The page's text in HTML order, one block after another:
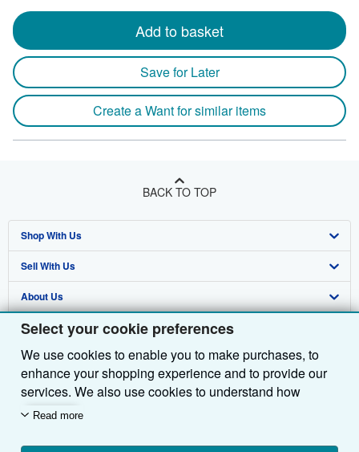
Select your cookie preferences
We use cookies to enable you to make purchases, to
enhance your shopping experience and to provide our
services. We also use cookies to understand how
customers use our services (for example, by measuring
we'll also use third-party cookies to show relevant
Read more
Add to basket
Save for Later
Create a Want for similar items
BACK TO TOP
Shop With Us
Advanced Search
Browse Collections
My Account
My Orders
View Basket
Sell With Us
Start Selling
Join Our Affiliate Programme
Book Buyback
Refer a seller
About Us
About AbeBooks
Media
Careers
Privacy Policy
Cookie Preferences
Find Help
Help
Customer Service
Other AbeBooks Companies
AbeBooks.com
AbeBooks.de
AbeBooks.fr
Follow AbeBooks